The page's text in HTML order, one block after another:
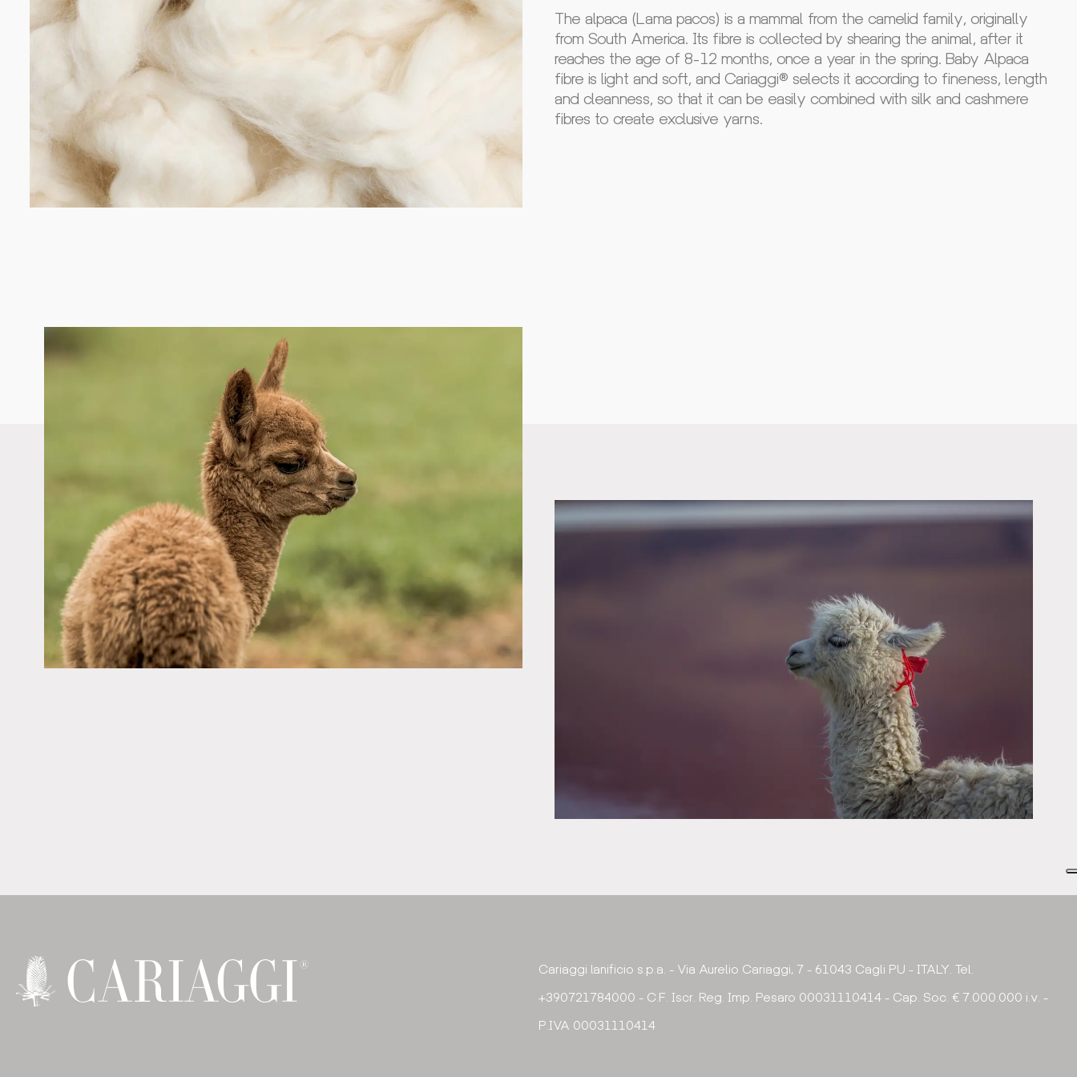
The alpaca (Lama pacos) is a mammal from the camelid family, originally
from South America. Its fibre is collected by shearing the animal, after it
reaches the age of 8-12 months, once a year in the spring. Baby Alpaca
fibre is light and soft, and Cariaggi® selects it according to fineness, length
and cleanness, so that it can be easily combined with silk and cashmere
fibres to create exclusive yarns.
Cariaggi lanificio s.p.a. - Via Aurelio Cariaggi, 7 - 61043 Cagli PU - ITALY. Tel.
+390721784000 - C.F. Iscr. Reg. Imp. Pesaro 00031110414 - Cap. Soc. € 7.000.000 i.v. -
P.IVA 00031110414